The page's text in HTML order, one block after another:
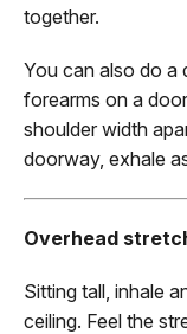
together.
You can also do a
forearms on a
shoulder width
doorway, exhale
Overhead
Sitting tall, inhale
ceiling. Feel the